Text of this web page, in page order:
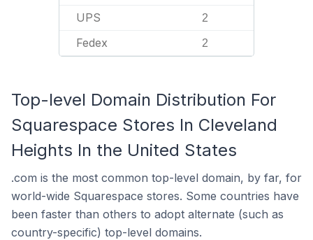
UPS 2
Fedex 2
Top-level Domain Distribution For
Squarespace Stores In Cleveland
Heights In the United States
.com is the most common top-level domain, by far, for
world-wide Squarespace stores. Some countries have
been faster than others to adopt alternate (such as
country-specific) top-level domains.